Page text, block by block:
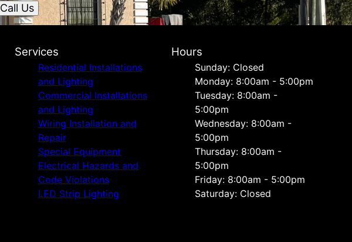
Call Us
Services
Residential Installations
and Lighting
Commercial Installations
and Lighting
Wiring Installation and
Repair
Special Equipment
Electrical Hazards and
Code Violations
LED Strip Lighting
Hours
Sunday: Closed
Monday: 8:00am - 5:00pm
Tuesday: 8:00am -
5:00pm
Wednesday: 8:00am -
5:00pm
Thursday: 8:00am -
5:00pm
Friday: 8:00am - 5:00pm
Saturday: Closed